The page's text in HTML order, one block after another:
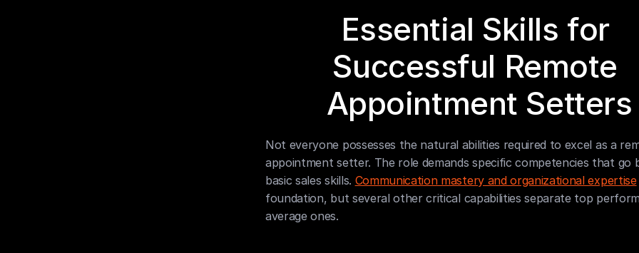
Essential Skills for
Successful Remote
Appointment Setters
Not everyone possesses the natural abilities required to excel as a
appointment setter. The role demands specific competencies that go
basic sales skills. Communication mastery and organizational expertise
foundation, but several other critical capabilities separate top
average ones.